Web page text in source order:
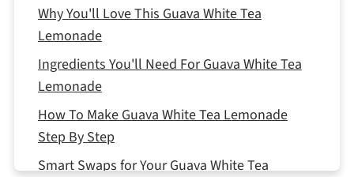
Why You'll Love This Guava White Tea
Lemonade
Ingredients You'll Need For Guava White Tea
Lemonade
How To Make Guava White Tea Lemonade
Step By Step
Smart Swaps for Your Guava White Tea